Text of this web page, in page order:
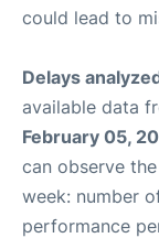
could lead to
Delays
available data
February 05,
can observe
week: number
performance